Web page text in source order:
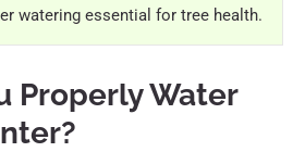
watering essential for tree health.
Properly Water